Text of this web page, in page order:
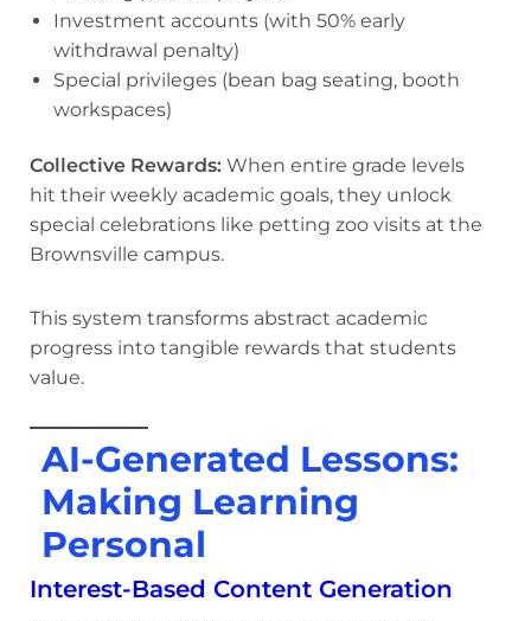
Investment accounts (with 50% early
withdrawal penalty)
Special privileges (bean bag seating, booth
workspaces)
Collective Rewards: When entire grade levels
hit their weekly academic goals, they unlock
special celebrations like petting zoo visits at the
Brownsville campus.
This system transforms abstract academic
progress into tangible rewards that students
value.
AI-Generated Lessons:
Making Learning
Personal
Interest-Based Content Generation